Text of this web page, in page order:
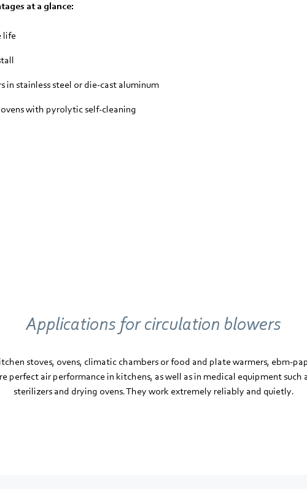
at a glance:
life
in stainless steel or die-cast aluminum
ovens with pyrolytic self-cleaning
Applications for circulation blowers
stoves, ovens, climatic chambers or food and plate warmers, ebm-
perfect air performance in kitchens, as well as in medical equipment such
sterilizers and drying ovens. They work extremely reliably and quietly.